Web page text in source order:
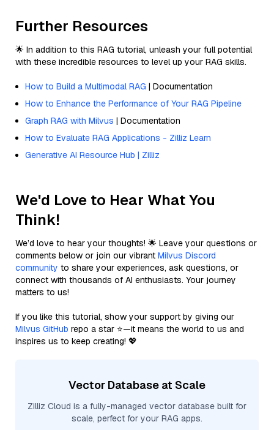
Further Resources
🌟 In addition to this RAG tutorial, unleash your full potential
with these incredible resources to level up your RAG skills.
How to Build a Multimodal RAG | Documentation
How to Enhance the Performance of Your RAG Pipeline
Graph RAG with Milvus | Documentation
How to Evaluate RAG Applications - Zilliz Learn
Generative AI Resource Hub | Zilliz
We'd Love to Hear What You
Think!
We’d love to hear your thoughts! 🌟 Leave your questions or
comments below or join our vibrant Milvus Discord
community to share your experiences, ask questions, or
connect with thousands of AI enthusiasts. Your journey
matters to us!
If you like this tutorial, show your support by giving our
Milvus GitHub repo a star ⭐—it means the world to us and
inspires us to keep creating! 💖
Vector Database at Scale
Zilliz Cloud is a fully-managed vector database built for
scale, perfect for your RAG apps.